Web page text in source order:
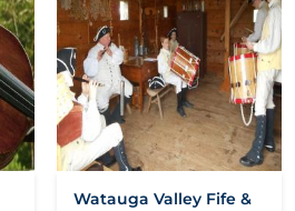
Watauga Valley Fife &